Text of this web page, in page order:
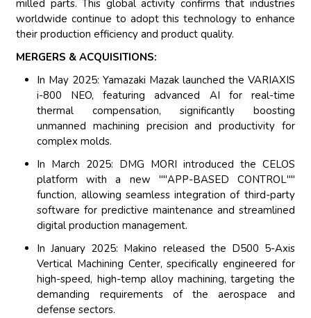
milled parts. This global activity confirms that industries
worldwide continue to adopt this technology to enhance
their production efficiency and product quality.
MERGERS & ACQUISITIONS:
In May 2025: Yamazaki Mazak launched the VARIAXIS
i-800 NEO, featuring advanced AI for real-time
thermal compensation, significantly boosting
unmanned machining precision and productivity for
complex molds.
In March 2025: DMG MORI introduced the CELOS
platform with a new ""APP-BASED CONTROL""
function, allowing seamless integration of third-party
software for predictive maintenance and streamlined
digital production management.
In January 2025: Makino released the D500 5-Axis
Vertical Machining Center, specifically engineered for
high-speed, high-temp alloy machining, targeting the
demanding requirements of the aerospace and
defense sectors.